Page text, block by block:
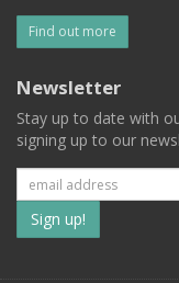
Find out more
Newsletter
Stay up to date with
signing up to our
to